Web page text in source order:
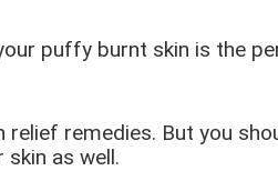
puffy burnt skin is the
relief remedies. But you
as well.